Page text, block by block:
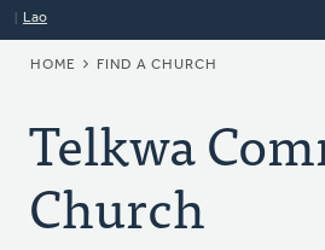
Lao
BREADCRUMB
HOME FIND A CHURCH
Telkwa
Church